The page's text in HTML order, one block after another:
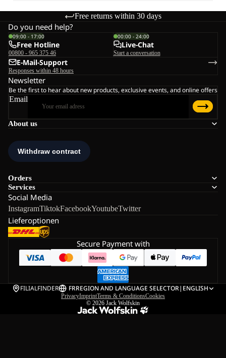
Free returns within 30 days
About us
Orders
Services
Social Media
InstagramTiktokFacebookYoutubeTwitter
Lieferoptionen
Do you need help?
09:00 - 17:00
Free Hotline
00800 - 965 375 46
00:00 - 24:00
Live-Chat
Start a conversation
E-Mail-Support
Responses within 48 hours
Newsletter
Be the first to hear about new products, exclusive events, and online offers
Email
Secure Payment with
FILIALFINDER FRREGION AND LANGUAGE SELECTOR| ENGLISH
PrivacyImprintTerms & ConditionsCookies
© 2026 Jack Wolfskin